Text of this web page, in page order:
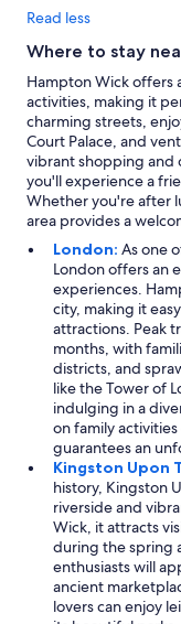
Read less
Where to stay
Hampton Wick
activities, making it
charming streets,
Court Palace, and
vibrant shopping and
you'll experience a
Whether you're after
area provides a
London: As one
London offers an
experiences.
city, making it
attractions. Peak
months, with
districts, and
like the Tower of
indulging in a
on family
guarantees an
Kingston Upon
history, Kingston
riverside and
Wick, it attracts
during the spring
enthusiasts will
ancient
lovers can enjoy